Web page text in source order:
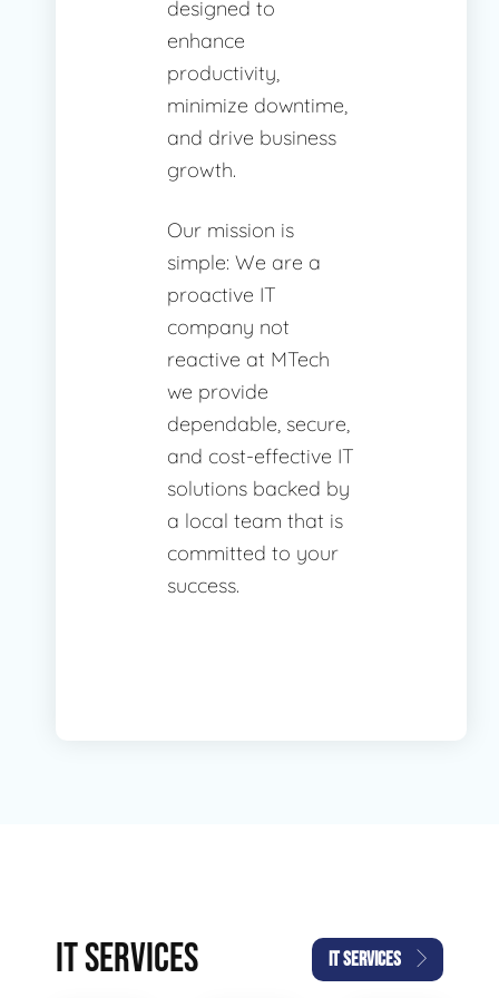
designed to
enhance
productivity,
minimize downtime,
and drive business
growth.
Our mission is
simple: We are a
proactive IT
company not
reactive at MTech
we provide
dependable, secure,
and cost-effective IT
solutions backed by
a local team that is
committed to your
success.
IT SERVICES IT SERVICES